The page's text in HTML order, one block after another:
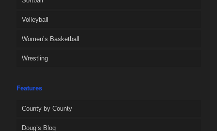
Volleyball
Women’s Basketball
Wrestling
Features
County by County
Doug’s Blog